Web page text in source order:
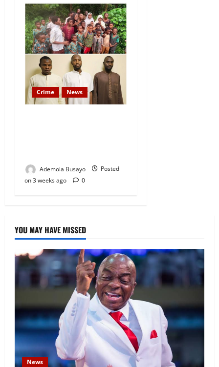
Crime News
Ademola Busayo
Posted
on 3 weeks ago
0
YOU MAY HAVE MISSED
News